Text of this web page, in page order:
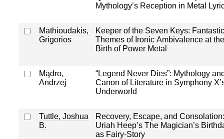
Mythology’s Reception in Metal
Mathioudakis,
Grigorios
Keeper of the Seven Keys:
Themes of Ironic Ambivalence at the
Birth of Power Metal
Mądro,
Andrzej
“Legend Never Dies”: Mythology
Canon of Literature in Symphony
Underworld
Tuttle, Joshua
B.
Recovery, Escape, and Consolation:
Uriah Heep’s The Magician’s
as Fairy-Story